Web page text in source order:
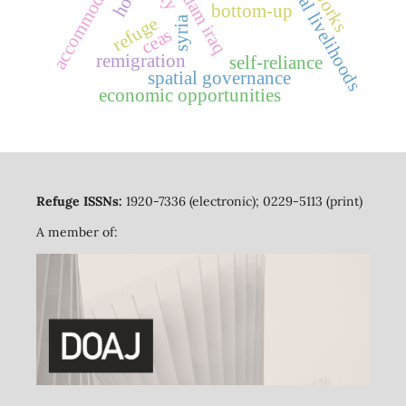
refuge
ceas
bottom-up
remigration
spatial governance
economic opportunities
self-reliance
syria
Refuge ISSNs: 1920-7336 (electronic); 0229-5113 (print)
A member of: